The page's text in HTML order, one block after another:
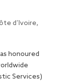
d’Ivoire,
honoured
Services)